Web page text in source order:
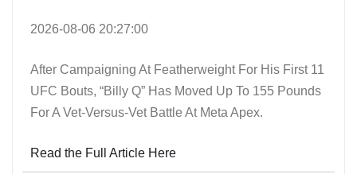
2026-08-06 20:27:00
After Campaigning At Featherweight For His First 11
UFC Bouts, “Billy Q” Has Moved Up To 155 Pounds
For A Vet-Versus-Vet Battle At Meta Apex.
Read the Full Article Here